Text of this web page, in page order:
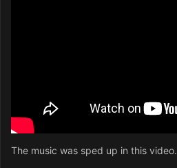
The music was sped up in this video.